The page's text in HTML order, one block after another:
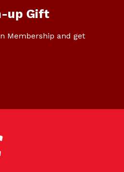
up Gift
Membership and get